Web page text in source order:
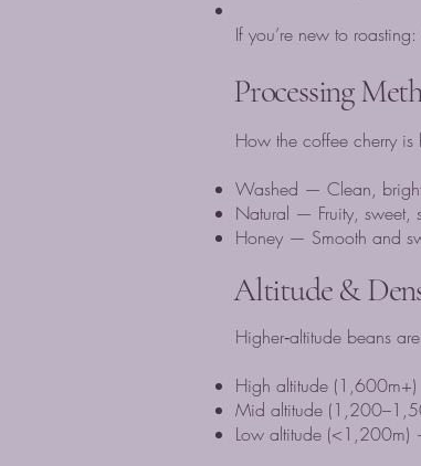
If you’re new to
Processing
How the coffee cherry
Washed — Clean,
Natural — Fruity, sweet,
Honey — Smooth and
Altitude &
Higher‑altitude beans
High altitude
Mid altitude
Low altitude (<1,200m)